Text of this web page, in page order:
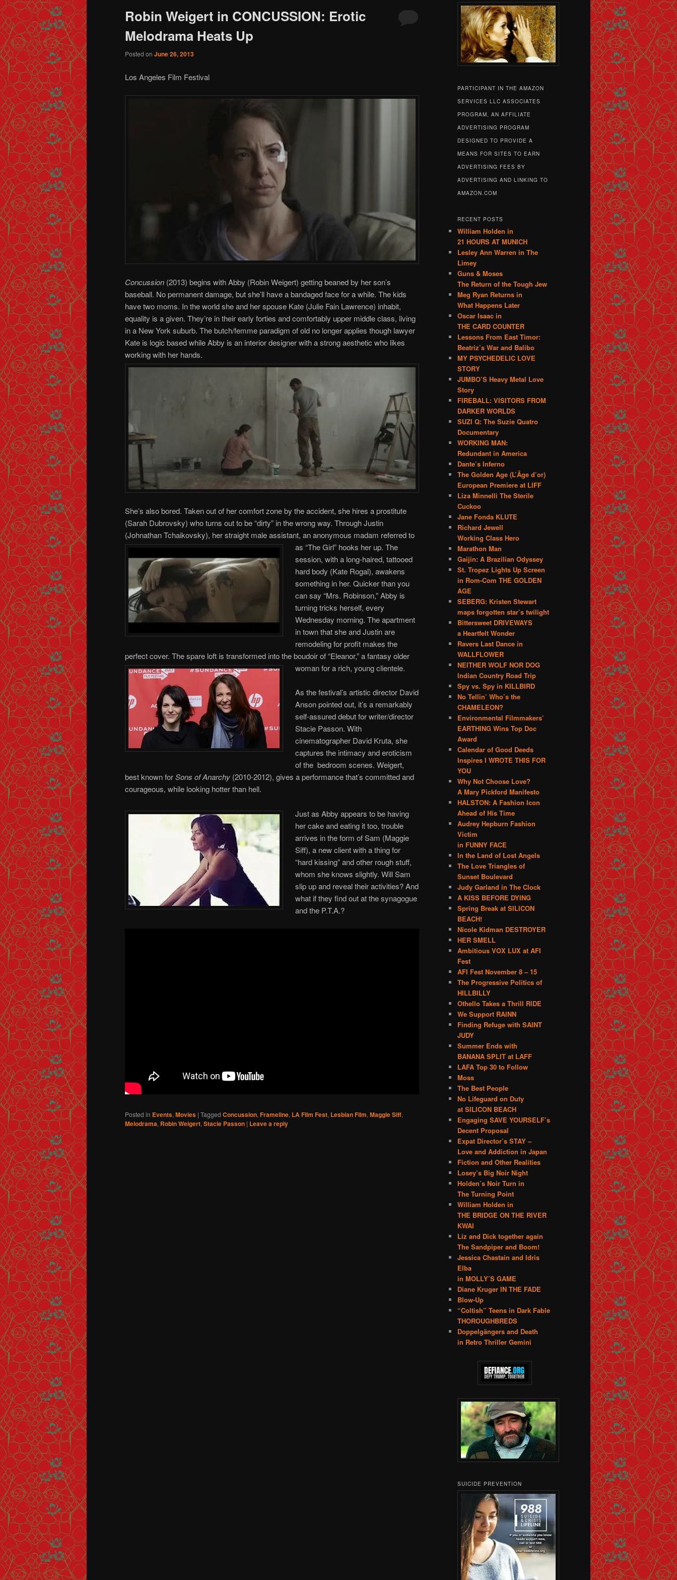
Robin Weigert in CONCUSSION: Erotic
Melodrama Heats Up
Posted on June 26, 2013
Los Angeles Film Festival
Concussion (2013) begins with Abby (Robin Weigert) getting beaned by her son’s
baseball. No permanent damage, but she’ll have a bandaged face for a while. The kids
have two moms. In the world she and her spouse Kate (Julie Fain Lawrence) inhabit,
equality is a given. They’re in their early forties and comfortably upper middle class, living
in a New York suburb. The butch/femme paradigm of old no longer applies though lawyer
Kate is logic based while Abby is an interior designer with a strong aesthetic who likes
working with her hands.
She’s also bored. Taken out of her comfort zone by the accident, she hires a prostitute
(Sarah Dubrovsky) who turns out to be “dirty” in the wrong way. Through Justin
(Johnathan Tchaikovsky), her straight male assistant, an anonymous madam referred to
as “The Girl” hooks her up.The
session, with a long-haired, tattooed
hard body (Kate Rogal), awakens
something in her. Quicker than you
can say “Mrs. Robinson,” Abby is
turning tricks herself, every
Wednesday morning. The apartment
in town that she and Justin are
remodeling for profit makes the
perfect cover. The spare loft is transformed into the boudoir of “Eleanor,” a fantasy older
woman for a rich, young clientele.
As the festival’s artistic director David
Anson pointed out, it’s a remarkably
self-assured debut for writer/director
Stacie Passon. With
cinematographer David Kruta, she
captures the intimacy and eroticism
of the bedroom scenes. Weigert,
best known forSons of Anarchy (2010-2012), gives a performance that’s committed and
courageous, while looking hotter than hell.
Just as Abby appears to be having
her cake and eating it too, trouble
arrives in the form of Sam (Maggie
Siff), a new client with a thing for
“hard kissing” and other rough stuff,
whom she knows slightly. Will Sam
slip up and reveal their activities? And
what if they find out at the synagogue
and the P.T.A.?
Posted in Events, Movies | Tagged Concussion, Frameline, LA Film Fest, Lesbian Film, Maggie Siff,
Melodrama, Robin Weigert, Stacie Passon | Leave a reply
PARTICIPANT IN THE AMAZON
SERVICES LLC ASSOCIATES
PROGRAM, AN AFFILIATE
ADVERTISING PROGRAM
DESIGNED TO PROVIDE A
MEANS FOR SITES TO EARN
ADVERTISING FEES BY
ADVERTISING AND LINKING TO
AMAZON.COM
RECENT POSTS
William Holden in
21 HOURS AT MUNICH
Lesley Ann Warren in The
Limey
Guns & Moses
The Return of the Tough Jew
Meg Ryan Returns in
What Happens Later
Oscar Isaac in
THE CARD COUNTER
Lessons From East Timor:
Beatriz’s War and Balibo
MY PSYCHEDELIC LOVE
STORY
JUMBO’S Heavy Metal Love
Story
FIREBALL: VISITORS FROM
DARKER WORLDS
SUZI Q: The Suzie Quatro
Documentary
WORKING MAN:
Redundant in America
Dante’s Inferno
The Golden Age (L’Âge d’or)
European Premiere at LIFF
Liza Minnelli The Sterile
Cuckoo
Jane Fonda KLUTE
Richard Jewell
Working Class Hero
Marathon Man
Gaijin: A Brazilian Odyssey
St. Tropez Lights Up Screen
in Rom-Com THE GOLDEN
AGE
SEBERG: Kristen Stewart
maps forgotten star’s twilight
Bittersweet DRIVEWAYS
a Heartfelt Wonder
Ravers Last Dance in
WALLFLOWER
NEITHER WOLF NOR DOG
Indian Country Road Trip
Spy vs. Spy in KILLBIRD
No Tellin’ Who’s the
CHAMELEON?
Environmental Filmmakers’
EARTHING Wins Top Doc
Award
Calendar of Good Deeds
Inspires I WROTE THIS FOR
YOU
Why Not Choose Love?
A Mary Pickford Manifesto
HALSTON: A Fashion Icon
Ahead of His Time
Audrey Hepburn Fashion
Victim
in FUNNY FACE
In the Land of Lost Angels
The Love Triangles of
Sunset Boulevard
Judy Garland in The Clock
A KISS BEFORE DYING
Spring Break at SILICON
BEACH!
Nicole Kidman DESTROYER
HER SMELL
Ambitious VOX LUX at AFI
Fest
AFI Fest November 8 – 15
The Progressive Politics of
HILLBILLY
Othello Takes a Thrill RIDE
We Support RAINN
Finding Refuge with SAINT
JUDY
Summer Ends with
BANANA SPLIT at LAFF
LAFA Top 30 to Follow
Moss
The Best People
No Lifeguard on Duty
at SILICON BEACH
Engaging SAVE YOURSELF’s
Decent Proposal
Expat Director’s STAY –
Love and Addiction in Japan
Fiction and Other Realities
Losey’s Big Noir Night
Holden’s Noir Turn in
The Turning Point
William Holden in
THE BRIDGE ON THE RIVER
KWAI
Liz and Dick together again
The Sandpiper and Boom!
Jessica Chastain and Idris
Elba
in MOLLY’S GAME
Diane Kruger IN THE FADE
Blow-Up
“Coltish” Teens in Dark Fable
THOROUGHBREDS
Doppelgängers and Death
in Retro Thriller Gemini
SUICIDE PREVENTION